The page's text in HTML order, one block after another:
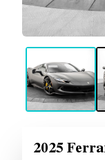
2025